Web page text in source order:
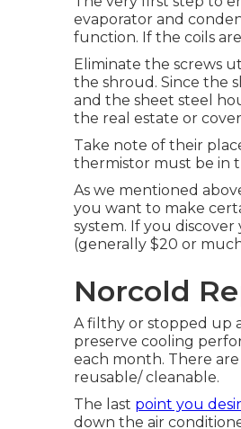
evaporator and
function. If the coils
Eliminate the screws
the shroud. Since the
and the sheet steel
the real estate or
Take note of their
thermistor must be in
As we mentioned
you want to make
system. If you
(generally $20 or
Norcold
A filthy or stopped up
preserve cooling
each month. There are
reusable/ cleanable.
The last point you
down the air